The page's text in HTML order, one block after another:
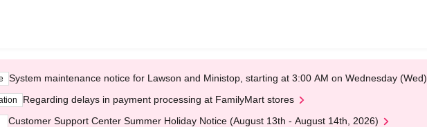
System maintenance notice for Lawson and Ministop, starting at 3:00 AM on Wednesday (Wed)
Regarding delays in payment processing at FamilyMart stores
Customer Support Center Summer Holiday Notice (August 13th - August 14th, 2026)